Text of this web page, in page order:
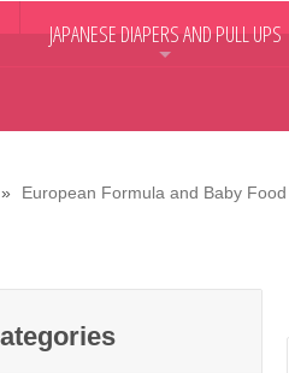
JAPANESE DIAPERS AND PULL UPS
European Formula and Baby Food